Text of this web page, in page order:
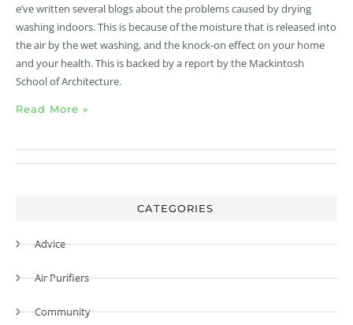
e’ve written several blogs about the problems caused by drying
washing indoors. This is because of the moisture that is released into
the air by the wet washing, and the knock-on effect on your home
and your health. This is backed by a report by the Mackintosh
School of Architecture.
Read More »
CATEGORIES
Advice
Air Purifiers
Community